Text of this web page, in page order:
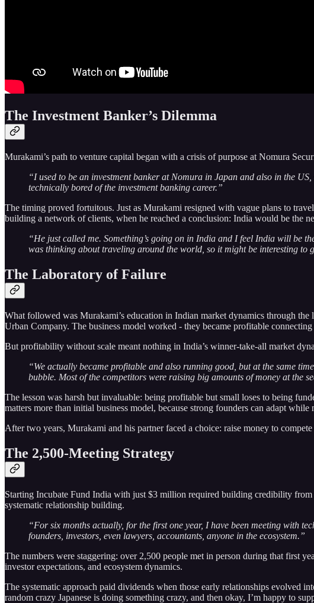
The Investment Banker’s Dilemma
Murakami’s path to venture capital began with a crisis of purpose at Nomura
“I used to be an investment banker at Nomura in Japan and also in the
technically bored of the investment banking career.”
The timing proved fortuitous. Just as Murakami resigned with vague plans to
building a network of clients, when he reached a conclusion: India would be the
“He just called me. Something’s going on in India and I feel India will be
was thinking about traveling around the world, so it might be interesting to
The Laboratory of Failure
What followed was Murakami’s education in Indian market dynamics through
Urban Company. The business model worked - they became profitable
But profitability without scale meant nothing in India’s winner-take-all market
“We actually became profitable and also running good, but at the same
bubble. Most of the competitors were raising big amounts of money at the
The lesson was harsh but invaluable: being profitable but small loses to being
matters more than initial business model, because strong founders can adapt while
After two years, Murakami and his partner faced a choice: raise money to
The 2,500-Meeting Strategy
Starting Incubate Fund India with just $3 million required building credibility
systematic relationship building.
“For six months actually, for the first one year, I have been meeting with
founders, investors, even lawyers, accountants, anyone in the ecosystem.”
The numbers were staggering: over 2,500 people met in person during that first
investor expectations, and ecosystem dynamics.
The systematic approach paid dividends when those early relationships evolved
random crazy Japanese is doing something crazy, and then okay, I’m happy to